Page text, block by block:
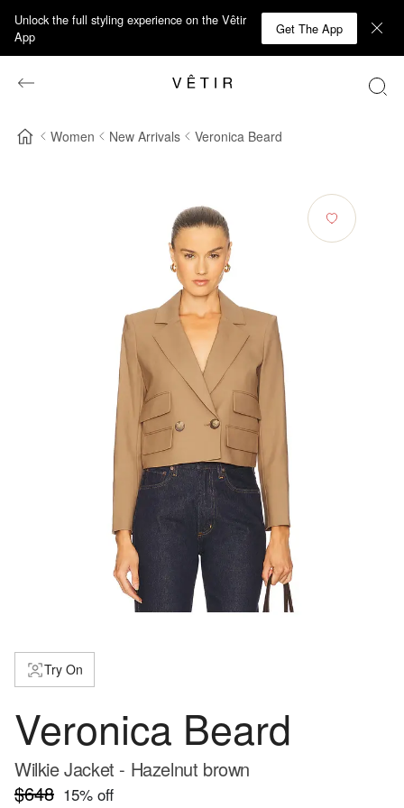
Unlock the full styling experience on the Vêtir
App
Get The App
Women New Arrivals Veronica Beard
Try On
Veronica Beard
Wilkie Jacket - Hazelnut brown
$648 15% off